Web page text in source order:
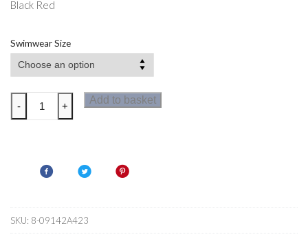
Black Red
Swimwear Size
Girls
Rippleback
Swimsuit
- +
Add to basket
SKU: 8-09142A423